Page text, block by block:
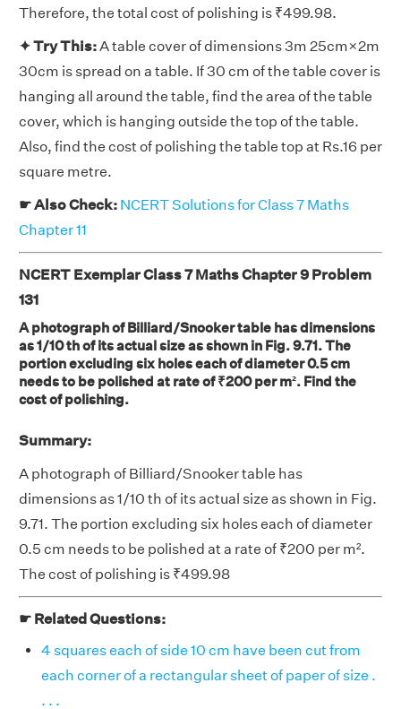
Therefore, the total cost of polishing is ₹499.98.
✦ Try This:A table cover of dimensions 3m 25cm×2m
30cm is spread on a table. If 30 cm of the table cover is
hanging all around the table, find the area of the table
cover, which is hanging outside the top of the table.
Also, find the cost of polishing the table top at Rs.16 per
square metre.
☛ Also Check: NCERT Solutions for Class 7 Maths
Chapter 11
NCERT Exemplar Class 7 Maths Chapter 9 Problem
131
A photograph of Billiard/Snooker table has dimensions
as 1/10 th of its actual size as shown in Fig. 9.71. The
portion excluding six holes each of diameter 0.5 cm
needs to be polished at rate of ₹200 per m². Find the
cost of polishing.
Summary:
A photograph of Billiard/Snooker table has
dimensions as 1/10 th of its actual size as shown in Fig.
9.71. The portion excluding six holes each of diameter
0.5 cm needs to be polished at a rate of ₹200 per m².
The cost of polishing is ₹499.98
☛ Related Questions:
4 squares each of side 10 cm have been cut from
each corner of a rectangular sheet of paper of size .
. . .